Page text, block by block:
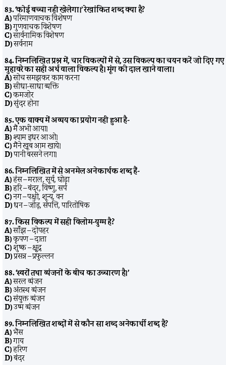
83. ‘कोई बच्चा नहीं खेलेगा।’ रेखांकित शब्द क्या है?
A)परिमाणवाचक विशेषण
B)गुणवाचक विशेषण
C)सार्वनामिक विशेषण
D)सर्वनाम
84. निम्नलिखित प्रश्न में, चार विकल्पों में से, उस विकल्प का चयन करें जो दिए गए
मुहावरे का सही अर्थ वाला विकल्प है। मूंग की दाल खाने वाला।
A)सोच समझकर काम करना
B)सीधा-साधा व्यक्ति
C)कमजोर
D)सुंदर होना
85. एक वाक्य में अव्यय का प्रयोग नहीं हुआ है-
A)मैं अभी आया।
B)श्याम इधर आओ।
C)मैंने खूब आम खाये।
D)पानी बरसने लगा।
86. निम्नलिखित में से अनमेल अनेकार्थक शब्द हैं-
A)हंस – मराल, सूर्य, घोड़ा
B)हरि – बंदर, विष्णु, सर्प
C)नग – पक्षी, शून्य, वन
D)धन – जोड़, संपत्ति, पारितोषिक
87. किस विकल्प में सही विलोम-युग्म है?
A)साँझ – दोपहर
B)कृपण – दाता
C)शुष्क – क्षुद्र
D)प्रसन्न – प्रफुल्लन
88. ‘स्वरों तथा व्यंजनों के बीच का उच्चारण है।’
A)सरल व्यंजन
B)अंतस्थ व्यंजन
C)संयुक्त व्यंजन
D)उष्म व्यंजन
89. निम्नलिखित शब्दों में से कौन सा शब्द अनेकार्थी शब्द है?
A)भैंस
B)गाय
C)हरिण
D)बंदर